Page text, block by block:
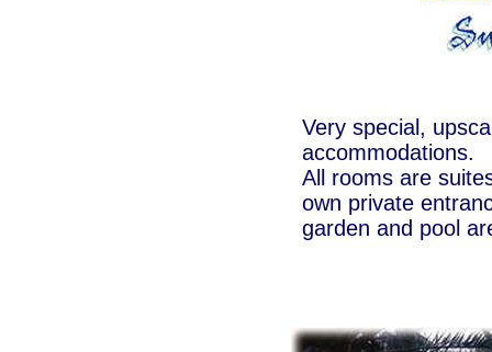
Very special,
accommodations.
All rooms are
own private
garden and pool